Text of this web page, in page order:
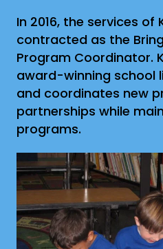
In 2016, the services of
contracted as the
Program Coordinator.
award-winning school
and coordinates new
partnerships while
programs.